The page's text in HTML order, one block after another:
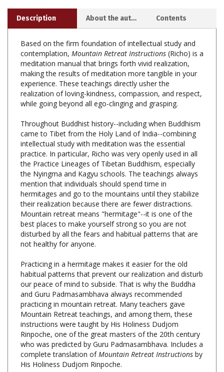
Based on the firm foundation of intellectual study and
meditation manual that brings forth vivid realization,
making the results of meditation more tangible in your
experience. These teachings directly usher the
realization of loving-kindness, compassion, and respect,
while going beyond all ego-clinging and grasping.
Throughout Buddhist history--including when Buddhism
intellectual study with meditation was the essential
practice. In particular, Richo was very openly used in all
the Practice Lineages of Tibetan Buddhism, especially
the Nyingma and Kagyu schools. The teachings always
mention that individuals should spend time in
hermitages and go to the mountains until they stabilize
their realization because there are fewer distractions.
Mountain retreat means "hermitage"--it is one of the
best places to make yourself strong so you are not
disturbed by all the fears and habitual patterns that are
not healthy for anyone.
Practicing in a hermitage makes it easier for the old
our peace of mind to subside. That is why the Buddha
and Guru Padmasambhava always recommended
practicing in mountain retreat. Many teachers gave
Mountain Retreat teachings, and among them, these
instructions were taught by His Holiness Dudjom
Rinpoche, one of the great masters of the 20th century
who was predicted by Guru Padmasambhava. Includes a
complete translation ofMountain Retreat Instructionsby
His Holiness Dudjom Rinpoche.
Inborn Realization: A Commentary on His Holiness